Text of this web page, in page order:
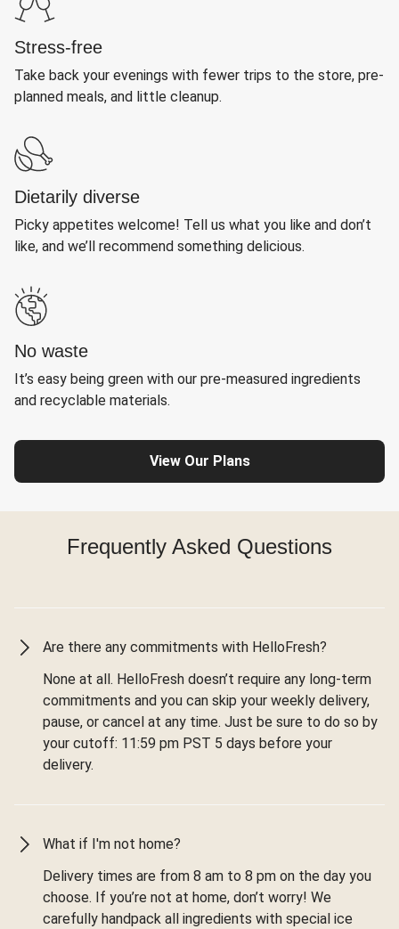
Stress-free
Take back your evenings with fewer trips to the store, pre-
planned meals, and little cleanup.
Dietarily diverse
Picky appetites welcome! Tell us what you like and don’t
like, and we’ll recommend something delicious.
No waste
It’s easy being green with our pre-measured ingredients
and recyclable materials.
View Our Plans
Frequently Asked Questions
Are there any commitments with HelloFresh?
None at all. HelloFresh doesn’t require any long-term
commitments and you can skip your weekly delivery,
pause, or cancel at any time. Just be sure to do so by
your cutoff: 11:59 pm PST 5 days before your
delivery.
What if I'm not home?
Delivery times are from 8 am to 8 pm on the day you
choose. If you’re not at home, don’t worry! We
carefully handpack all ingredients with special ice